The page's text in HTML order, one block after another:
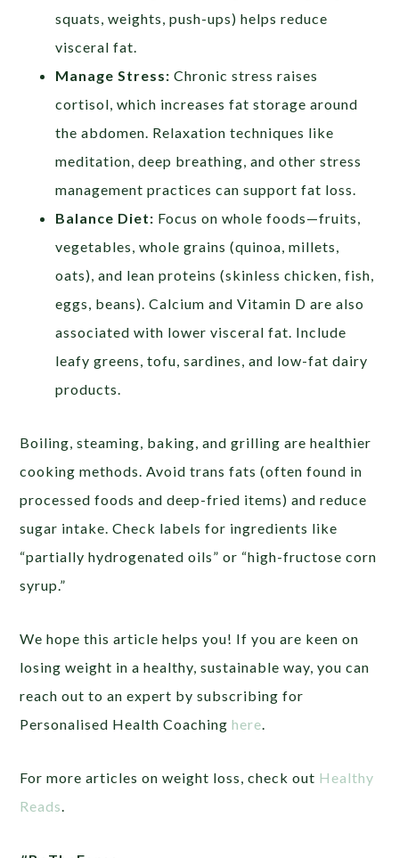
squats, weights, push-ups) helps reduce
visceral fat.
Manage Stress:Chronic stress raises
cortisol, which increases fat storage around
the abdomen. Relaxation techniques like
meditation, deep breathing, and other stress
management practices can support fat loss.
Balance Diet: Focus on whole foods—fruits,
vegetables, whole grains (quinoa, millets,
oats), and lean proteins (skinless chicken, fish,
eggs, beans). Calcium and Vitamin D are also
associated with lower visceral fat. Include
leafy greens, tofu, sardines, and low-fat dairy
products.
Boiling, steaming, baking, and grilling are healthier
cooking methods. Avoid trans fats (often found in
processed foods and deep-fried items) and reduce
sugar intake. Check labels for ingredients like
“partially hydrogenated oils” or “high-fructose corn
syrup.”
We hope this article helps you! If you are keen on
losing weight in a healthy, sustainable way, you can
reach out to an expert by subscribing for
Personalised Health Coachinghere.
For more articles on weight loss, check out Healthy
Reads.